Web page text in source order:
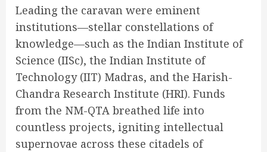
Leading the caravan were eminent
institutions—stellar constellations of
knowledge—such as the Indian Institute of
Science (IISc), the Indian Institute of
Technology (IIT) Madras, and the Harish-
Chandra Research Institute (HRI). Funds
from the NM-QTA breathed life into
countless projects, igniting intellectual
supernovae across these citadels of